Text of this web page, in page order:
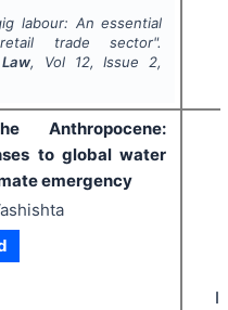
labour: An essential
trade sector".
, Vol 12, Issue 2,
to global water
emergency